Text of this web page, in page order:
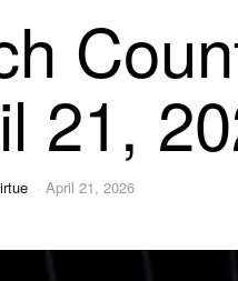
21,
April 21, 2026